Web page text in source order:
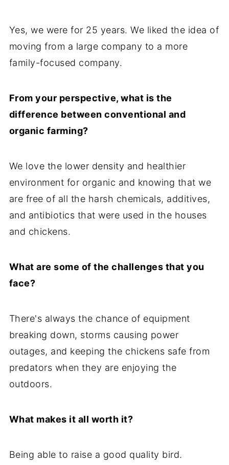
Yes, we were for 25 years. We liked the idea of
moving from a large company to a more
family-focused company.
From your perspective, what is the
difference between conventional and
organic farming?
We love the lower density and healthier
environment for organic and knowing that we
are free of all the harsh chemicals, additives,
and antibiotics that were used in the houses
and chickens.
What are some of the challenges that you
face?
There's always the chance of equipment
breaking down, storms causing power
outages, and keeping the chickens safe from
predators when they are enjoying the
outdoors.
What makes it all worth it?
Being able to raise a good quality bird.